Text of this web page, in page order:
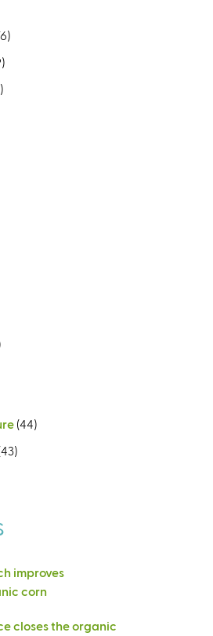
(44)
improves
corn
closes the organic